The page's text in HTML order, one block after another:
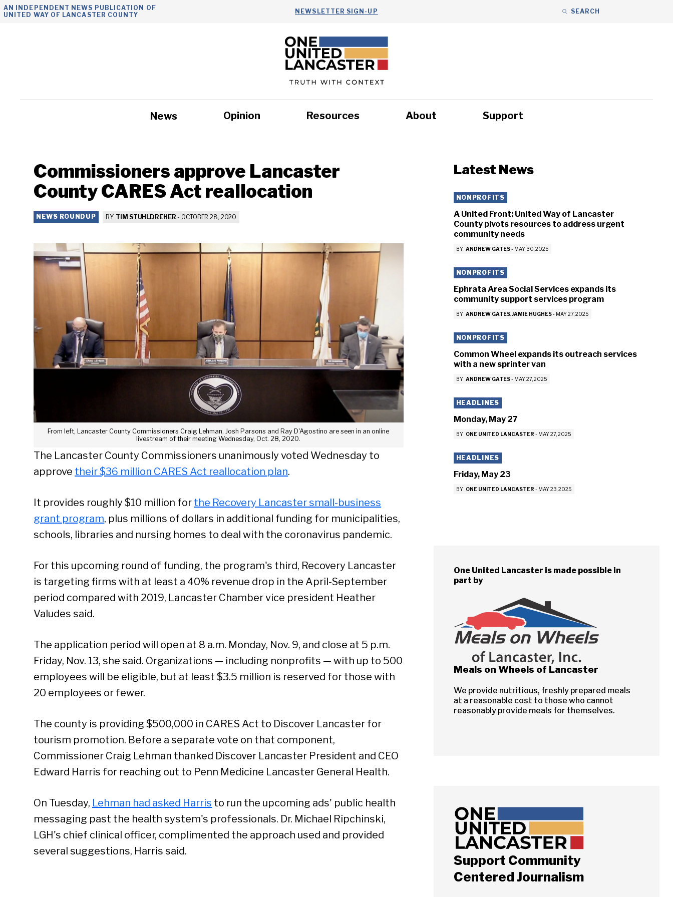
Skip
AN INDEPENDENT NEWS PUBLICATION OF
UNITED WAY OF LANCASTER COUNTY
NEWSLETTER SIGN-UP SEARCH
News Opinion Resources About Support
Commissioners approve Lancaster
County CARES Act reallocation
NEWS ROUNDUP BY TIM STUHLDREHER - OCTOBER 28, 2020
From left, Lancaster County Commissioners Craig Lehman, Josh Parsons and Ray D'Agostino are seen in an online
livestream of their meeting Wednesday, Oct. 28, 2020.
The Lancaster County Commissioners unanimously voted Wednesday to
approve their $36 million CARES Act reallocation plan.
It provides roughly $10 million for the Recovery Lancaster small-business
grant program, plus millions of dollars in additional funding for municipalities,
schools, libraries and nursing homes to deal with the coronavirus pandemic.
For this upcoming round of funding, the program's third, Recovery Lancaster
is targeting firms with at least a 40% revenue drop in the April-September
period compared with 2019, Lancaster Chamber vice president Heather
Valudes said.
The application period will open at 8 a.m. Monday, Nov. 9, and close at 5 p.m.
Friday, Nov. 13, she said. Organizations — including nonprofits — with up to 500
employees will be eligible, but at least $3.5 million is reserved for those with
20 employees or fewer.
The county is providing $500,000 in CARES Act to Discover Lancaster for
tourism promotion. Before a separate vote on that component,
Commissioner Craig Lehman thanked Discover Lancaster President and CEO
Edward Harris for reaching out to Penn Medicine Lancaster General Health.
On Tuesday, Lehman had asked Harris to run the upcoming ads' public health
messaging past the health system's professionals. Dr. Michael Ripchinski,
LGH's chief clinical officer, complimented the approach used and provided
several suggestions, Harris said.
Latest News
NONPROFITS
A United Front: United Way of Lancaster
County pivots resources to address urgent
community needs
BY ANDREW GATES - MAY 30, 2025
NONPROFITS
Ephrata Area Social Services expands its
community support services program
BY ANDREW GATES JAMIE HUGHES - MAY 27, 2025
NONPROFITS
Common Wheel expands its outreach services
with a new sprinter van
BY ANDREW GATES - MAY 27, 2025
HEADLINES
Monday, May 27
BY ONE UNITED LANCASTER - MAY 27, 2025
HEADLINES
Friday, May 23
BY ONE UNITED LANCASTER - MAY 23, 2025
One United Lancaster is made possible in
part by
Meals on Wheels of Lancaster
We provide nutritious, freshly prepared meals
at a reasonable cost to those who cannot
reasonably provide meals for themselves.
Support Community
Centered Journalism
Close